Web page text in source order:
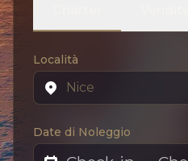
Località
Date di Noleggio